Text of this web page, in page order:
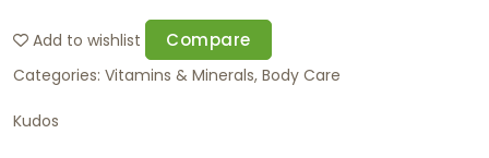
Add to wishlist Compare
Categories: Vitamins & Minerals, Body Care
Kudos